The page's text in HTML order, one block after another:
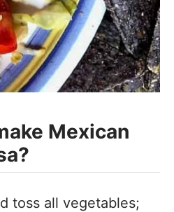
Mexican
toss all vegetables;